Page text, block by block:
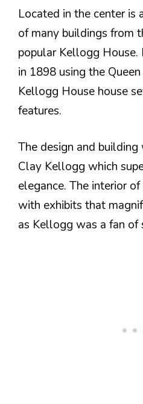
Located in the center is
of many buildings from
popular Kellogg House.
in 1898 using the
Kellogg House house
features.
The design and
Clay Kellogg which
elegance. The interior
with exhibits that
as Kellogg was a fan of